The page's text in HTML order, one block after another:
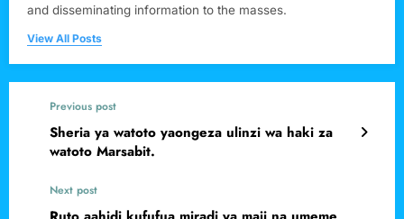
and disseminating information to the masses.
View All Posts
Previous post
Sheria ya watoto yaongeza ulinzi wa haki za
watoto Marsabit.
Next post